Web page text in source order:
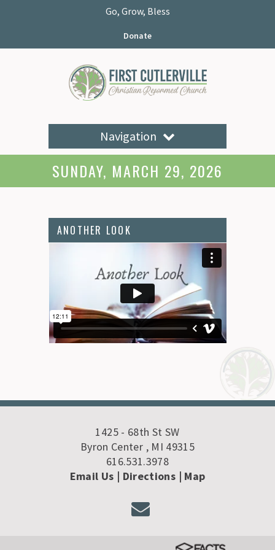
Go, Grow, Bless
Donate
Navigation
SUNDAY, MARCH 29, 2026
ANOTHER LOOK
1425 - 68th St SW
Byron Center , MI 49315
616.531.3978
Email Us | Directions | Map